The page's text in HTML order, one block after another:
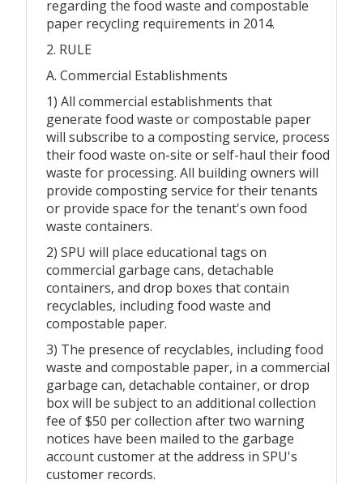
regarding the food waste and compostable
paper recycling requirements in 2014.
2. RULE
A. Commercial Establishments
1) All commercial establishments that
generate food waste or compostable paper
will subscribe to a composting service, process
their food waste on-site or self-haul their food
waste for processing. All building owners will
provide composting service for their tenants
or provide space for the tenant's own food
waste containers.
2) SPU will place educational tags on
commercial garbage cans, detachable
containers, and drop boxes that contain
recyclables, including food waste and
compostable paper.
3) The presence of recyclables, including food
waste and compostable paper, in a commercial
garbage can, detachable container, or drop
box will be subject to an additional collection
fee of $50 per collection after two warning
notices have been mailed to the garbage
account customer at the address in SPU's
customer records.